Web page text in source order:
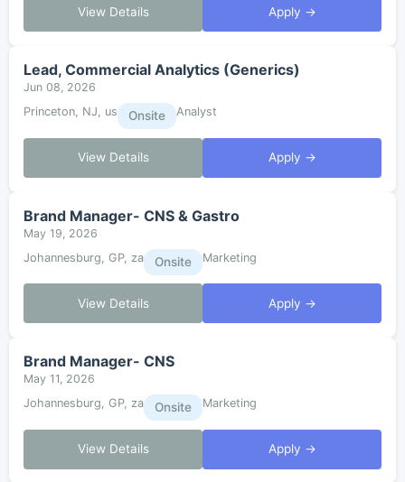
View Details Apply →
Lead, Commercial Analytics (Generics)
Jun 08, 2026
Princeton, NJ, us
Onsite Analyst
View Details Apply →
Brand Manager- CNS & Gastro
May 19, 2026
Johannesburg, GP, za
Onsite Marketing
View Details Apply →
Brand Manager- CNS
May 11, 2026
Johannesburg, GP, za
Onsite Marketing
View Details Apply →